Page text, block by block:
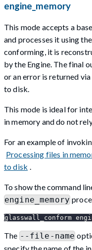
engine_memory
This mode accepts a
and processes it using
conforming, it is
by the Engine. The final
or an error is returned
to disk.
This mode is ideal for
in memory and do not
For an example of
Processing files in
to disk
To show the command
engine_memory
glasswall_conform
The --file-name